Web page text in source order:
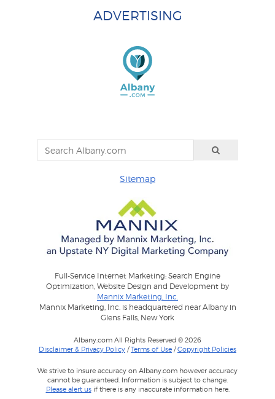
ADVERTISING
Sitemap
Full-Service Internet Marketing: Search Engine
Optimization, Website Design and Development by
Mannix Marketing, Inc.
Mannix Marketing, Inc. is headquartered near Albany in
Glens Falls, New York
Albany.com All Rights Reserved © 2026
Disclaimer & Privacy Policy /Terms of Use /Copyright Policies
We strive to insure accuracy on Albany.com however accuracy
cannot be guaranteed. Information is subject to change.
Please alert usif there is any inaccurate information here.